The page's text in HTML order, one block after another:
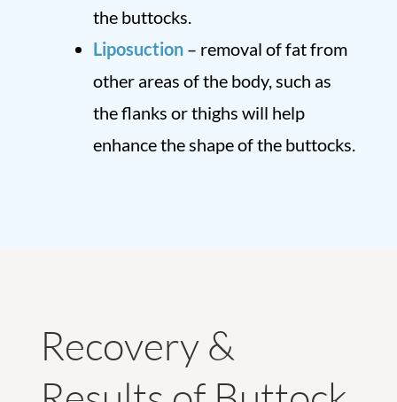
the buttocks.
Liposuction– removal of fat from
other areas of the body, such as
the flanks or thighs will help
enhance the shape of the buttocks.
Recovery &